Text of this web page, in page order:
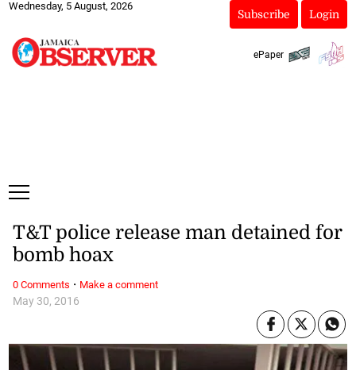
Wednesday, 5 August, 2026
Subscribe Login
ePaper
May 30, 2016
T&T police release man detained for
bomb hoax
0 Comments · Make a comment